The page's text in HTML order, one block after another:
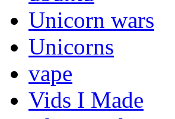
Unicorn wars
Unicorns
vape
Vids I Made